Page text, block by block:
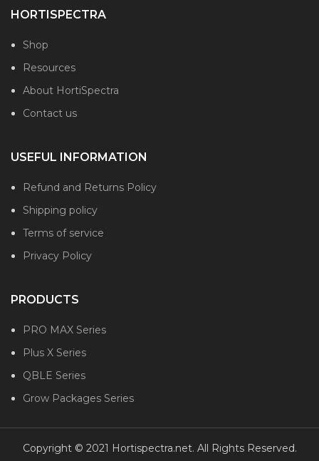
HORTISPECTRA
Shop
Resources
About HortiSpectra
Contact us
USEFUL INFORMATION
Refund and Returns Policy
Shipping policy
Terms of service
Privacy Policy
PRODUCTS
PRO MAX Series
Plus X Series
QBLE Series
Grow Packages Series
Copyright © 2021 Hortispectra.net. All Rights Reserved.